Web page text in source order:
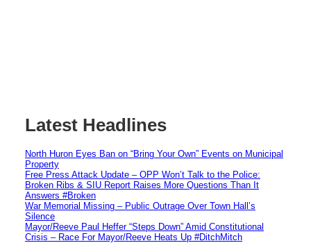
Latest Headlines
North Huron Eyes Ban on “Bring Your Own” Events on Municipal
Property
Free Press Attack Update – OPP Won’t Talk to the Police:
Broken Ribs & SIU Report Raises More Questions Than It
Answers #Broken
War Memorial Missing – Public Outrage Over Town Hall’s
Silence
Mayor/Reeve Paul Heffer “Steps Down” Amid Constitutional
Crisis – Race For Mayor/Reeve Heats Up #DitchMitch